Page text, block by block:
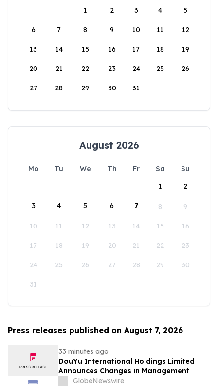
1
2 3 4 5
6 7 8 9 10 11 12
13 14 15 16 17 18 19
20 21 22 23 24 25 26
27 28 29 30 31
August 2026
Mo Tu We Th Fr Sa
Su
1
2
3 4 5 6 7 8 9
10 11 12 13 14 15 16
17 18 19 20 21 22 23
24 25 26 27 28 29 30
31
Press releases published on August 7, 2026
33 minutes ago
DouYu International Holdings Limited
Announces Changes in Management
GlobeNewswire